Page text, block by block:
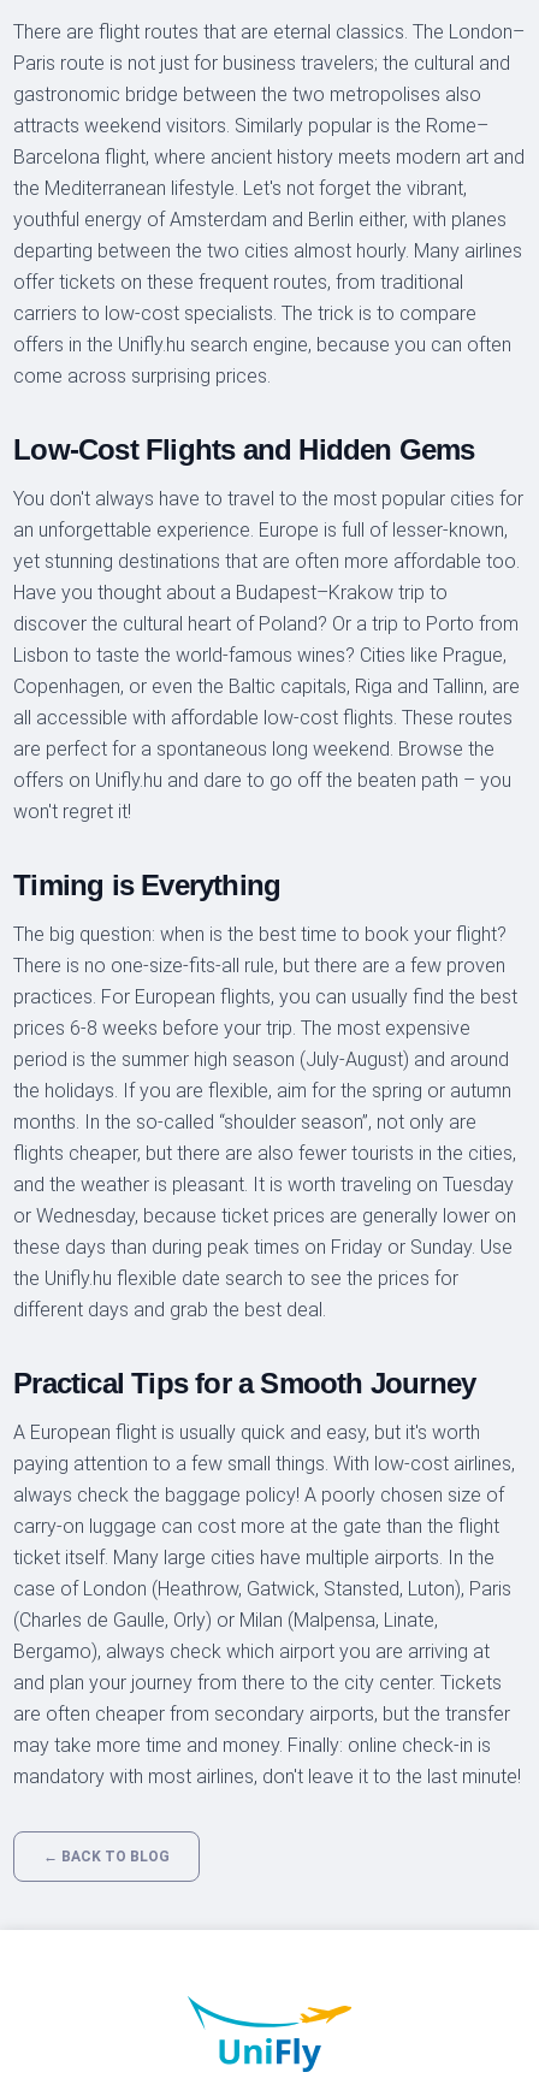
There are flight routes that are eternal classics. The London–
Paris route is not just for business travelers; the cultural and
gastronomic bridge between the two metropolises also
attracts weekend visitors. Similarly popular is the Rome–
Barcelona flight, where ancient history meets modern art and
the Mediterranean lifestyle. Let's not forget the vibrant,
youthful energy of Amsterdam and Berlin either, with planes
departing between the two cities almost hourly. Many airlines
offer tickets on these frequent routes, from traditional
carriers to low-cost specialists. The trick is to compare
offers in the Unifly.hu search engine, because you can often
come across surprising prices.
Low-Cost Flights and Hidden Gems
You don't always have to travel to the most popular cities for
an unforgettable experience. Europe is full of lesser-known,
yet stunning destinations that are often more affordable too.
Have you thought about a Budapest–Krakow trip to
discover the cultural heart of Poland? Or a trip to Porto from
Lisbon to taste the world-famous wines? Cities like Prague,
Copenhagen, or even the Baltic capitals, Riga and Tallinn, are
all accessible with affordable low-cost flights. These routes
are perfect for a spontaneous long weekend. Browse the
offers on Unifly.hu and dare to go off the beaten path – you
won't regret it!
Timing is Everything
The big question: when is the best time to book your flight?
There is no one-size-fits-all rule, but there are a few proven
practices. For European flights, you can usually find the best
prices 6-8 weeks before your trip. The most expensive
period is the summer high season (July-August) and around
the holidays. If you are flexible, aim for the spring or autumn
months. In the so-called “shoulder season”, not only are
flights cheaper, but there are also fewer tourists in the cities,
and the weather is pleasant. It is worth traveling on Tuesday
or Wednesday, because ticket prices are generally lower on
these days than during peak times on Friday or Sunday. Use
the Unifly.hu flexible date search to see the prices for
different days and grab the best deal.
Practical Tips for a Smooth Journey
A European flight is usually quick and easy, but it's worth
paying attention to a few small things. With low-cost airlines,
always check the baggage policy! A poorly chosen size of
carry-on luggage can cost more at the gate than the flight
ticket itself. Many large cities have multiple airports. In the
case of London (Heathrow, Gatwick, Stansted, Luton), Paris
(Charles de Gaulle, Orly) or Milan (Malpensa, Linate,
Bergamo), always check which airport you are arriving at
and plan your journey from there to the city center. Tickets
are often cheaper from secondary airports, but the transfer
may take more time and money. Finally: online check-in is
mandatory with most airlines, don't leave it to the last minute!
← BACK TO BLOG